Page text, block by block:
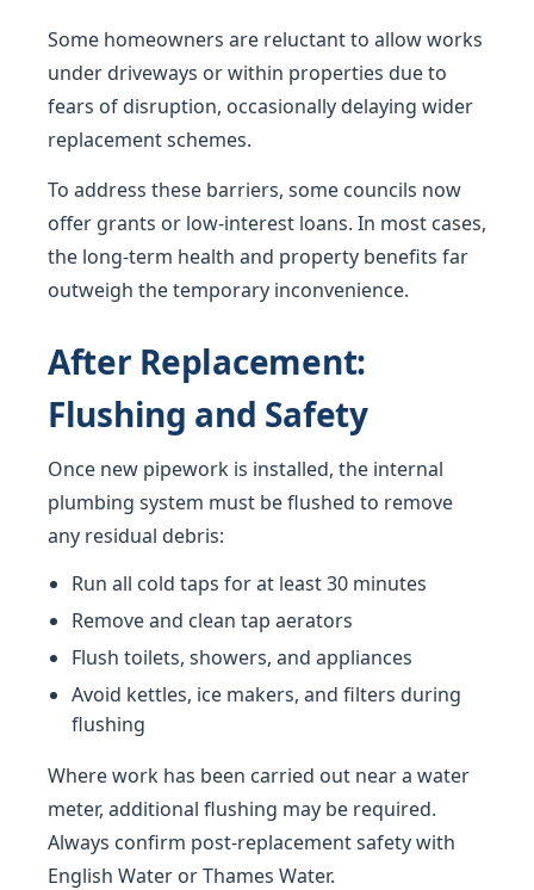
Some homeowners are reluctant to allow works
under driveways or within properties due to
fears of disruption, occasionally delaying wider
replacement schemes.
To address these barriers, some councils now
offer grants or low-interest loans. In most cases,
the long-term health and property benefits far
outweigh the temporary inconvenience.
After Replacement:
Flushing and Safety
Once new pipework is installed, the internal
plumbing system must be flushed to remove
any residual debris:
Run all cold taps for at least 30 minutes
Remove and clean tap aerators
Flush toilets, showers, and appliances
Avoid kettles, ice makers, and filters during
flushing
Where work has been carried out near a water
meter, additional flushing may be required.
Always confirm post-replacement safety with
English Water or Thames Water.